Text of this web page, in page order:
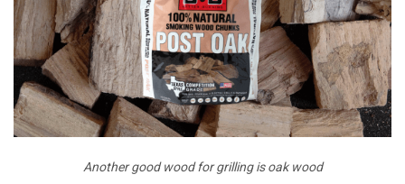
Another good wood for grilling is oak wood